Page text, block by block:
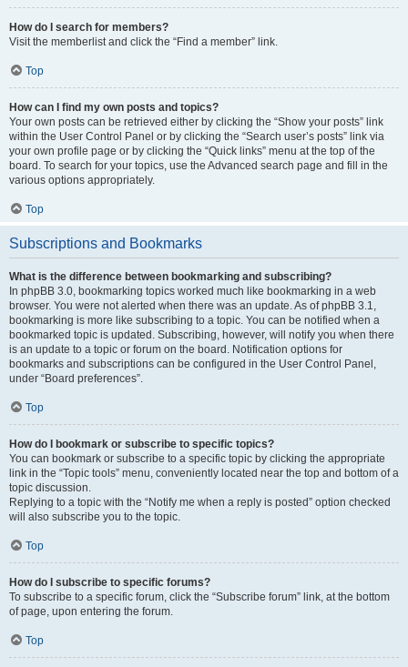
How do I search for members?
Visit the memberlist and click the “Find a member” link.
Top
How can I find my own posts and topics?
Your own posts can be retrieved either by clicking the “Show your posts” link
within the User Control Panel or by clicking the “Search user’s posts” link via
your own profile page or by clicking the “Quick links” menu at the top of the
board. To search for your topics, use the Advanced search page and fill in the
various options appropriately.
Top
Subscriptions and Bookmarks
What is the difference between bookmarking and subscribing?
In phpBB 3.0, bookmarking topics worked much like bookmarking in a web
browser. You were not alerted when there was an update. As of phpBB 3.1,
bookmarking is more like subscribing to a topic. You can be notified when a
bookmarked topic is updated. Subscribing, however, will notify you when there
is an update to a topic or forum on the board. Notification options for
bookmarks and subscriptions can be configured in the User Control Panel,
under “Board preferences”.
Top
How do I bookmark or subscribe to specific topics?
You can bookmark or subscribe to a specific topic by clicking the appropriate
link in the “Topic tools” menu, conveniently located near the top and bottom of a
topic discussion.
Replying to a topic with the “Notify me when a reply is posted” option checked
will also subscribe you to the topic.
Top
How do I subscribe to specific forums?
To subscribe to a specific forum, click the “Subscribe forum” link, at the bottom
of page, upon entering the forum.
Top